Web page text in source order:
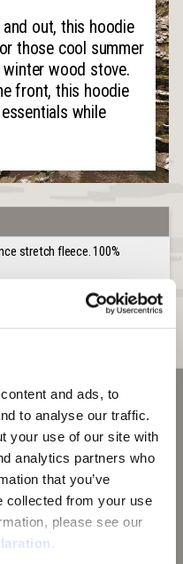
and ads, to
to analyse our traffic.
your use of our site with
analytics partners who
that you’ve
collected from your use
.
out, this hoodie
those cool summer
wood stove.
front, this hoodie
while
stretch fleece. 100%
performance fleece. 3 Piece